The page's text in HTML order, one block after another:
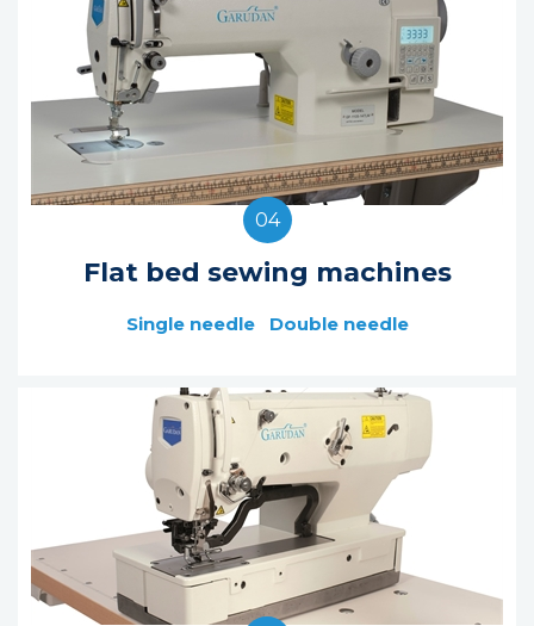
04
Flat bed sewing machines
Single needle Double needle